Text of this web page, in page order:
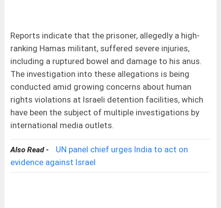
Reports indicate that the prisoner, allegedly a high-
ranking Hamas militant, suffered severe injuries,
including a ruptured bowel and damage to his anus.
The investigation into these allegations is being
conducted amid growing concerns about human
rights violations at Israeli detention facilities, which
have been the subject of multiple investigations by
international media outlets.
Also Read -
UN panel chief urges India to act on
evidence against Israel